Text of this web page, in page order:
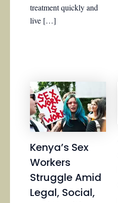
treatment quickly and
live […]
Kenya’s Sex
Workers
Struggle Amid
Legal, Social,